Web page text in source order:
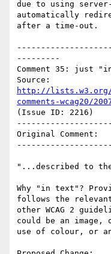
due to using
automatically
after a time-out.
---------
Comment 35: just
http://lists.w3.org/
comments-wcag20/
(Issue ID: 2216)
Original Comment:
"...described to
Why "in text"?
follows the
other WCAG 2
could be an image,
use of colour, or